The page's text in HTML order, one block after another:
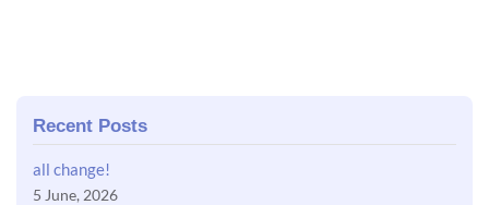
Recent Posts
all change!
5 June, 2026